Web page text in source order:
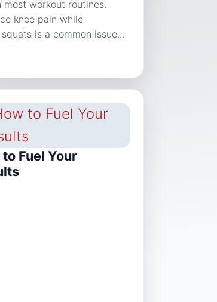
most workout routines.
knee pain while
is a common issue...
Fuel Your